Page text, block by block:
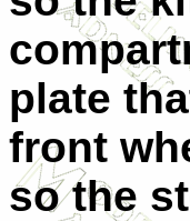
plate
front
so the